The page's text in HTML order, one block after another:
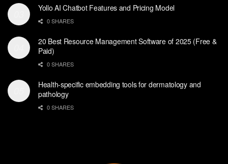
Yollo AI Chatbot Features and Pricing Model
0 SHARES
20 Best Resource Management Software of 2025 (Free &
Paid)
0 SHARES
Health-specific embedding tools for dermatology and
pathology
0 SHARES